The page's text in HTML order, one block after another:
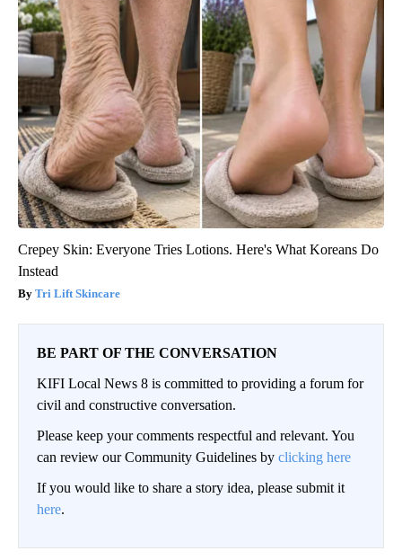
Crepey Skin: Everyone Tries Lotions. Here's What Koreans Do
Instead
Tri Lift Skincare
BE PART OF THE CONVERSATION
KIFI Local News 8 is committed to providing a forum for
civil and constructive conversation.
Please keep your comments respectful and relevant. You
can review our Community Guidelines by clicking here
If you would like to share a story idea, please submit it
here.